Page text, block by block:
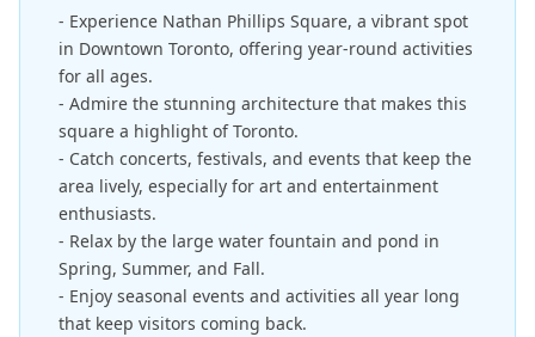
- Experience Nathan Phillips Square, a vibrant spot
in Downtown Toronto, offering year-round activities
for all ages.
- Admire the stunning architecture that makes this
square a highlight of Toronto.
- Catch concerts, festivals, and events that keep the
area lively, especially for art and entertainment
enthusiasts.
- Relax by the large water fountain and pond in
Spring, Summer, and Fall.
- Enjoy seasonal events and activities all year long
that keep visitors coming back.